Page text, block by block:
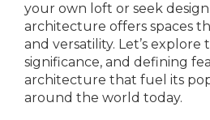
your own loft or seek
architecture offers spaces
and versatility. Let’s explore
significance, and defining
architecture that fuel its
around the world today.